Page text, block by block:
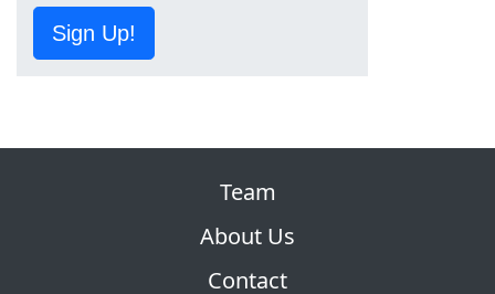
Sign Up!
Team
About Us
Contact